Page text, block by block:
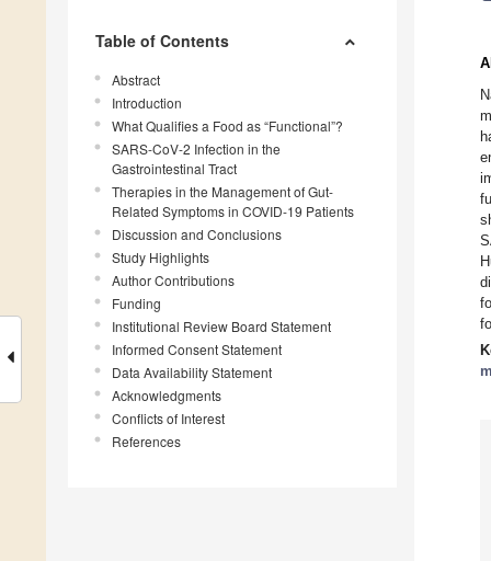
Table of Contents
Abstract
Introduction
What Qualifies a Food as “Functional”?
SARS-CoV-2 Infection in the
Gastrointestinal Tract
Therapies in the Management of Gut-
Related Symptoms in COVID-19 Patients
Discussion and Conclusions
Study Highlights
Author Contributions
Funding
Institutional Review Board Statement
Informed Consent Statement
Data Availability Statement
Acknowledgments
Conflicts of Interest
References